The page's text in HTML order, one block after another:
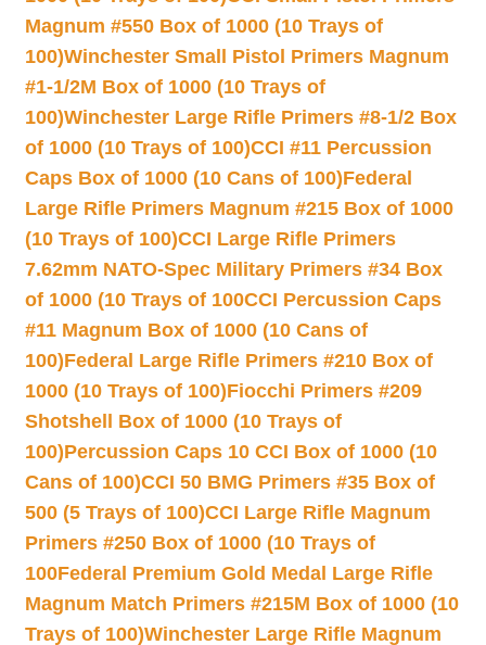
Magnum #550 Box of 1000 (10 Trays of
100)Winchester Small Pistol Primers Magnum
#1-1/2M Box of 1000 (10 Trays of
100)Winchester Large Rifle Primers #8-1/2 Box
of 1000 (10 Trays of 100)CCI #11 Percussion
Caps Box of 1000 (10 Cans of 100)Federal
Large Rifle Primers Magnum #215 Box of 1000
(10 Trays of 100)CCI Large Rifle Primers
7.62mm NATO-Spec Military Primers #34 Box
of 1000 (10 Trays of 100CCI Percussion Caps
#11 Magnum Box of 1000 (10 Cans of
100)Federal Large Rifle Primers #210 Box of
1000 (10 Trays of 100)Fiocchi Primers #209
Shotshell Box of 1000 (10 Trays of
100)Percussion Caps 10 CCI Box of 1000 (10
Cans of 100)CCI 50 BMG Primers #35 Box of
500 (5 Trays of 100)CCI Large Rifle Magnum
Primers #250 Box of 1000 (10 Trays of
100Federal Premium Gold Medal Large Rifle
Magnum Match Primers #215M Box of 1000 (10
Trays of 100)Winchester Large Rifle Magnum